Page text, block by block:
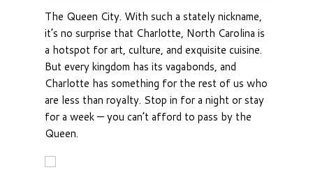
The Queen City. With such a stately nickname,
it’s no surprise that Charlotte, North Carolina is
a hotspot for art, culture, and exquisite cuisine.
But every kingdom has its vagabonds, and
Charlotte has something for the rest of us who
are less than royalty. Stop in for a night or stay
for a week — you can’t afford to pass by the
Queen.